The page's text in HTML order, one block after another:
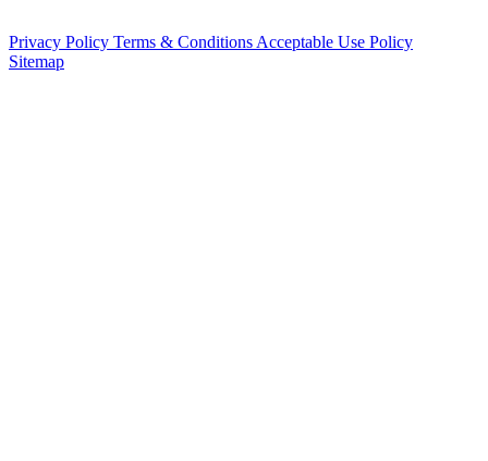
Privacy Policy Terms & Conditions Acceptable Use Policy
Sitemap